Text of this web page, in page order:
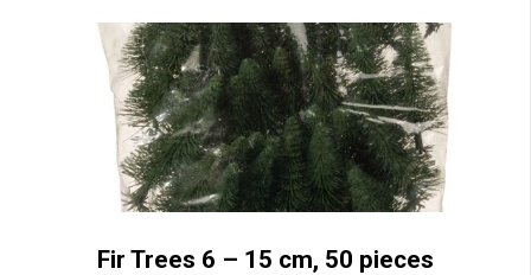
Fir Trees 6 – 15 cm, 50 pieces